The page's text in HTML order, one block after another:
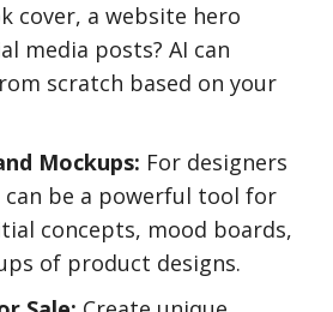
cover, a website hero
media posts? AI can
scratch based on your
Mockups: For designers
can be a powerful tool for
concepts, mood boards,
of product designs.